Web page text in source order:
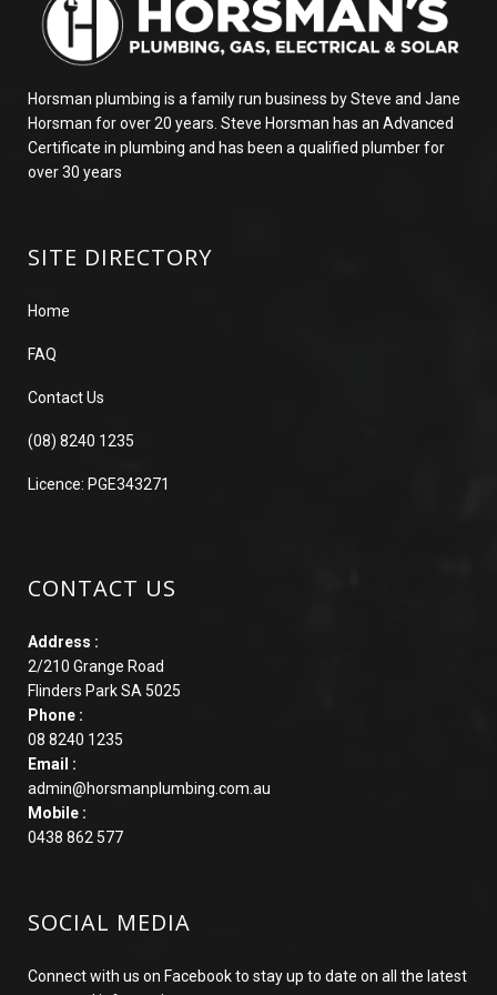
Horsman plumbing is a family run business by Steve and Jane
Horsman for over 20 years. Steve Horsman has an Advanced
Certificate in plumbing and has been a qualified plumber for
over 30 years
SITE DIRECTORY
Home
FAQ
Contact Us
(08) 8240 1235
Licence: PGE343271
CONTACT US
Address :
2/210 Grange Road
Flinders Park SA 5025
Phone :
08 8240 1235
Email :
admin@horsmanplumbing.com.au
Mobile :
0438 862 577
SOCIAL MEDIA
Connect with us on Facebook to stay up to date on all the latest